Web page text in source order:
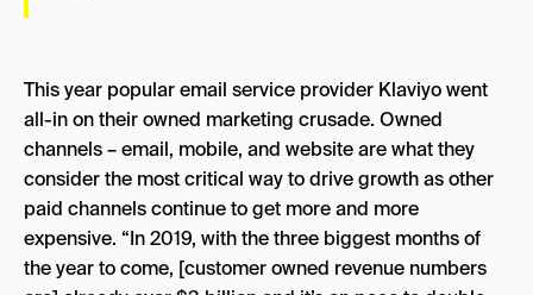
This year popular email service provider Klaviyo went
all-in on their owned marketing crusade. Owned
channels – email, mobile, and website are what they
consider the most critical way to drive growth as other
paid channels continue to get more and more
expensive. “In 2019, with the three biggest months of
the year to come, [customer owned revenue numbers